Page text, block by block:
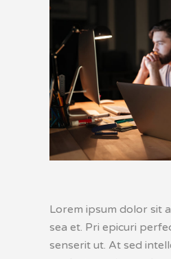
Lorem ipsum dolor sit
sea et. Pri epicuri
senserit ut. At sed